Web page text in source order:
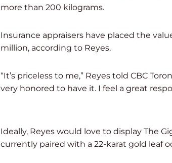
more than 200 kilograms.
Insurance appraisers have placed the
million, according to Reyes.
“It’s priceless to me,” Reyes told CBC
very honored to have it. I feel a great
Ideally, Reyes would love to display The
currently paired with a 22-karat gold leaf